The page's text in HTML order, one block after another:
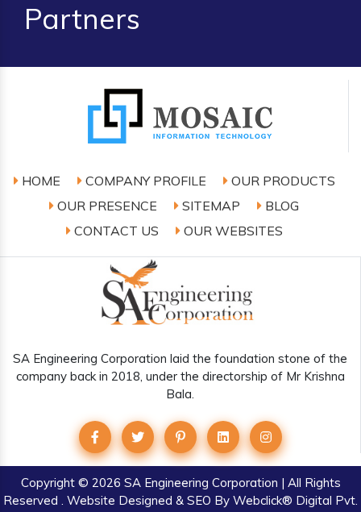
Partners
HOME COMPANY PROFILE
OUR PRODUCTS
OUR PRESENCE
SITEMAP
BLOG
CONTACT US
OUR WEBSITES
SA Engineering Corporation laid the foundation stone of the
company back in 2018, under the directorship of Mr Krishna
Bala.
Copyright© 2026 SA Engineering Corporation | All Rights
Reserved . Website Designed & SEO By Webclick® Digital Pvt.